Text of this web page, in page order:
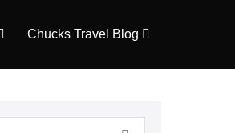
Chucks Travel Blog